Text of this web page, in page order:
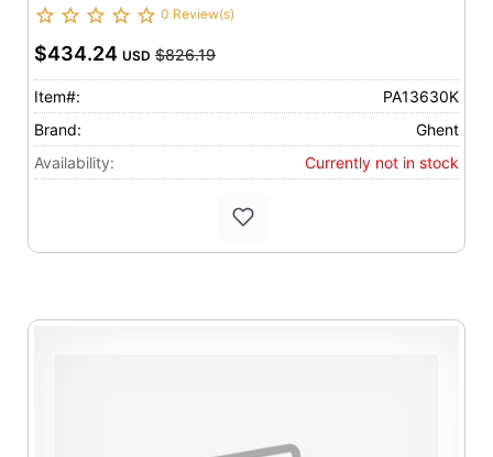
0 Review(s)
$434.24 USD $826.19
Item#:
PA13630K
Brand:
Ghent
Availability:
Currently not in stock